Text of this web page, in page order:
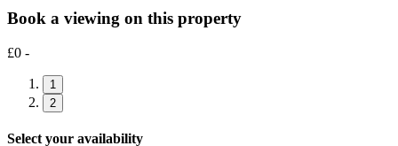
Book a viewing on this property
£0 -
1
2
Select your availability